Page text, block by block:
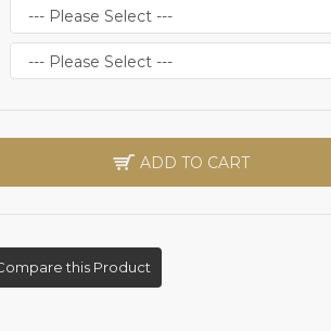
ADD TO CART
this Product